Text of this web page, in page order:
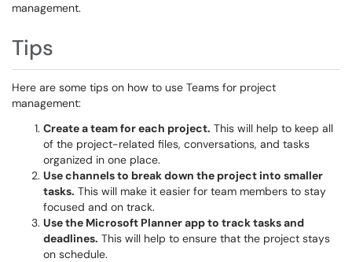
management.
Tips
Here are some tips on how to use Teams for project
management:
Create a team for each project. This will help to keep all
of the project-related files, conversations, and tasks
organized in one place.
Use channels to break down the project into smaller
tasks. This will make it easier for team members to stay
focused and on track.
Use the Microsoft Planner app to track tasks and
deadlines. This will help to ensure that the project stays
on schedule.